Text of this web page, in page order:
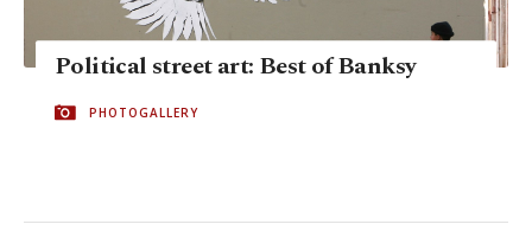
Political street art: Best of Banksy
PHOTOGALLERY